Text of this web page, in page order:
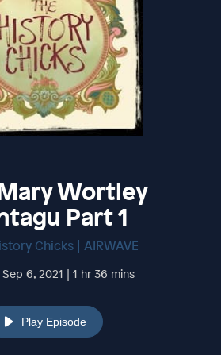
Wortley
Part 1
Chicks | AIRWAVE
Sep 6, 2021 | 1 hr 36 mins
Play Episode